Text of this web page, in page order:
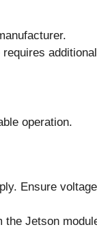
operation.
Ensure
Jetson